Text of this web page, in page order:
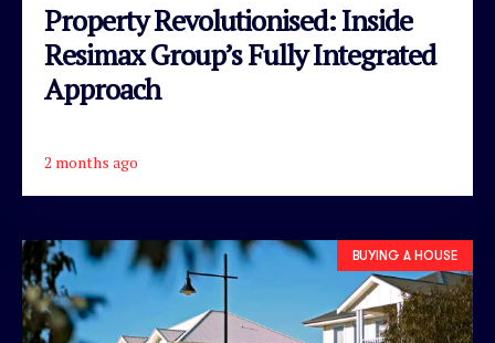
Property Revolutionised: Inside
Resimax Group’s Fully Integrated
Approach
2 months ago
BUYING A HOUSE